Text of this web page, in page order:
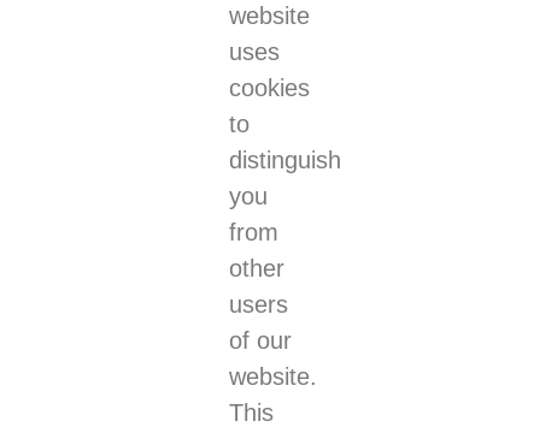
website
uses
cookies
to
distinguish
you
from
other
users
of our
website.
This